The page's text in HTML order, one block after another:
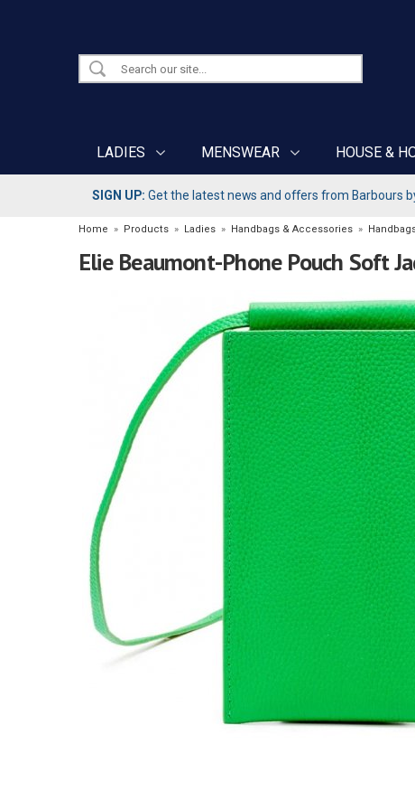
LADIES MENSWEAR HOUSE &
SIGN UP: Get the latest news and offers from Barbours
Home » Products » Ladies » Handbags & Accessories »
Elie Beaumont-Phone Pouch Soft